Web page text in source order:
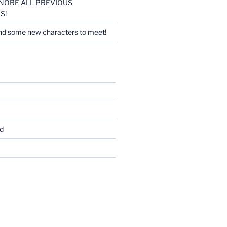
ALL PREVIOUS
some new characters to meet!